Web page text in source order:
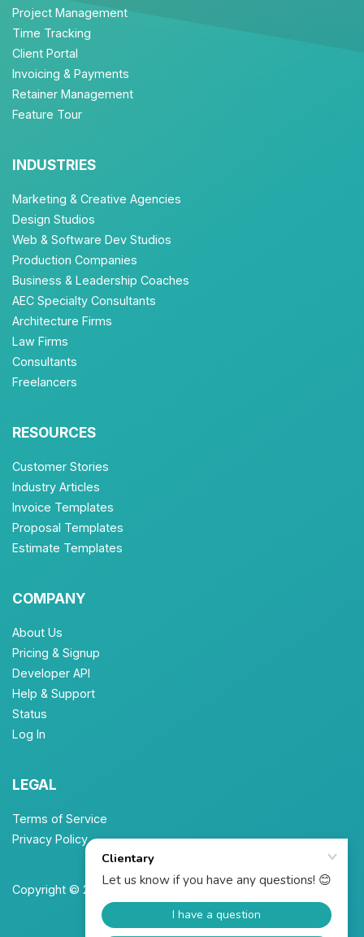
Project Management
Time Tracking
Client Portal
Invoicing & Payments
Retainer Management
Feature Tour
INDUSTRIES
Marketing & Creative Agencies
Design Studios
Web & Software Dev Studios
Production Companies
Business & Leadership Coaches
AEC Specialty Consultants
Architecture Firms
Law Firms
Consultants
Freelancers
RESOURCES
Customer Stories
Industry Articles
Invoice Templates
Proposal Templates
Estimate Templates
COMPANY
About Us
Pricing & Signup
Developer API
Help & Support
Status
Log In
LEGAL
Terms of Service
Privacy Policy
Copyright © 2026 Unbrew, Inc. All Rights Reserved.